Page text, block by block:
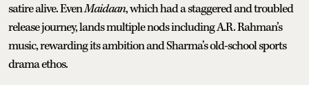
satire alive. EvenMaidaan, which had a staggered and troubled
release journey, lands multiple nods including A.R. Rahman’s
music, rewarding its ambition and Sharma’s old-school sports
drama ethos.